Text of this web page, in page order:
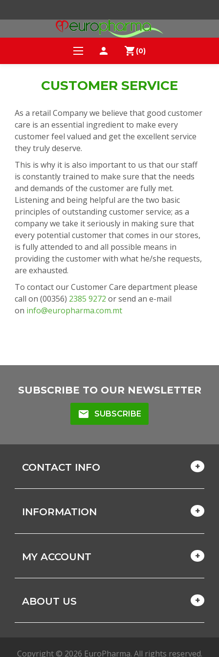
person shopping_cart (0)
CUSTOMER SERVICE
As a retail Company we believe that good customer
care is an essential ingredient to make every
customer feel valued and get the excellent service
they truly deserve.
This is why it is also important to us that our staff
is constantly trained to make sure that the needs
and demands of the customer are fully met.
Listening and being helpful are the two basic
principles of outstanding customer service; as a
company we take it seriously in making sure that
every potential customer that comes in our stores,
is fully attended to and all possible means in
providing the customer with what he/she requests,
are exhausted.
To contact our Customer Care department please
call on (00356) 2385 9272 or send an e-mail
on info@europharma.com.mt
SUBSCRIBE TO OUR NEWSLETTER
mail SUBSCRIBE
CONTACT INFO
INFORMATION
MY ACCOUNT
ABOUT US
Copyright © 2026 EuroPharma. All rights reserved.